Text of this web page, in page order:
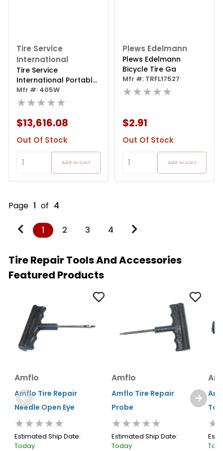
Tire Service
International
Tire Service
International Portable
On-vehicle Tire Truer
Mfr #: 405W
★★★★★
$13,616.08
Out Of Stock
Add to Cart
Plews Edelmann
Plews Edelmann
Bicycle Tire Ga
Mfr #: TRFL17527
★★★★★
$2.91
Out Of Stock
Add to Cart
Page 1 of 4
1 2 3 4
Tire Repair Tools And Accessories
Featured Products
Amflo
Amflo Tire Repair
Needle Open Eye
★★★★★
Estimated Ship Date:
Today
Amflo
Amflo Tire Repair
Probe
★★★★★
Estimated Ship Date:
Today